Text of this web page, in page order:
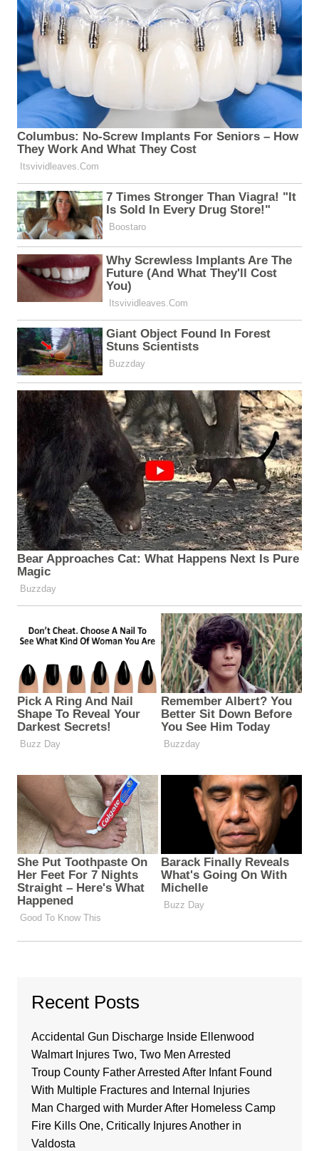
Recent Posts
Accidental Gun Discharge Inside Ellenwood
Walmart Injures Two, Two Men Arrested
Troup County Father Arrested After Infant Found
With Multiple Fractures and Internal Injuries
Man Charged with Murder After Homeless Camp
Fire Kills One, Critically Injures Another in
Valdosta